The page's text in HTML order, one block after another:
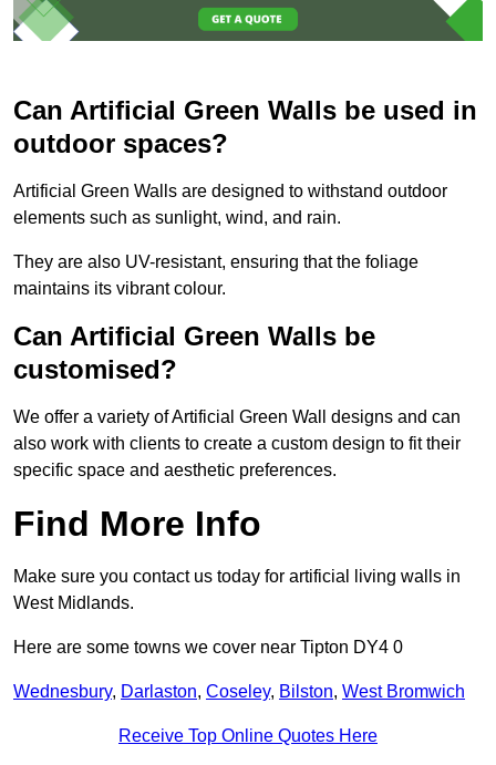
Can Artificial Green Walls be used in
outdoor spaces?
Artificial Green Walls are designed to withstand outdoor
elements such as sunlight, wind, and rain.
They are also UV-resistant, ensuring that the foliage
maintains its vibrant colour.
Can Artificial Green Walls be
customised?
We offer a variety of Artificial Green Wall designs and can
also work with clients to create a custom design to fit their
specific space and aesthetic preferences.
Find More Info
Make sure you contact us today for artificial living walls in
West Midlands.
Here are some towns we cover near Tipton DY4 0
Wednesbury, Darlaston, Coseley, Bilston, West Bromwich
Receive Top Online Quotes Here